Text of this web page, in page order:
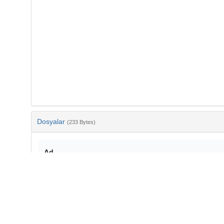
Dosyalar (233 Bytes)
Ad